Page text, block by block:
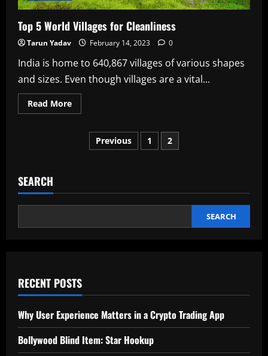
Top 5 World Villages for Cleanliness
Tarun Yadav February 14, 2023 0
India is home to 640,867 villages of various shapes
and sizes. Even though villages are a vital...
Read MoreRead
more
VillagesPosts
Previous 1 2
SEARCH
SEARCH
RECENT POSTS
Why User Experience Matters in a Crypto Trading App
Bollywood Blind Item: Star Hookup